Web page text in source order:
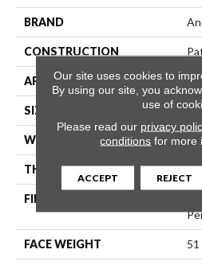
BRAND
CONSTRUCTION
APPLICATION
SIZE 12
WIDTH 12
THICKNESS
FIBER
FACE WEIGHT 51
Our site uses cookies to
By using our site, you
use of
Please read our privacy
conditions for more
ACCEPT REJECT